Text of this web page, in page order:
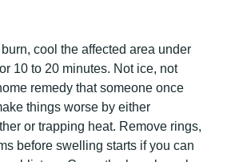
cool the affected area under
10 to 20 minutes. Not ice, not
remedy that someone once
things worse by either
or trapping heat. Remove rings,
before swelling starts if you can